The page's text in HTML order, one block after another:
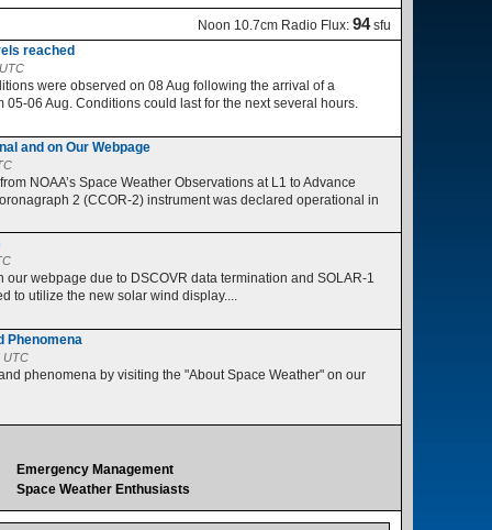
Noon 10.7cm Radio Flux: 94sfu
reached
were observed on 08 Aug following the arrival of a
06 Aug. Conditions could last for the next several hours.
and on Our Webpage
NOAA’s Space Weather Observations at L1 to Advance
2 (CCOR-2) instrument was declared operational in
webpage due to DSCOVR data termination and SOLAR-1
to utilize the new solar wind display....
Phenomena
UTC
phenomena by visiting the "About Space Weather" on our
Emergency Management
Space Weather Enthusiasts